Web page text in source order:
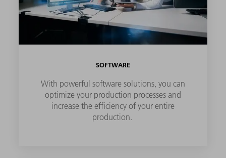
SOFTWARE
With powerful software solutions, you can
optimize your production processes and
increase the efficiency of your entire
production.